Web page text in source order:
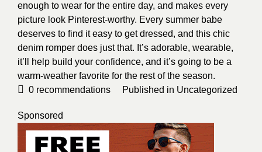
enough to wear for the entire day, and makes every
picture look Pinterest-worthy. Every summer babe
deserves to find it easy to get dressed, and this chic
denim romper does just that. It’s adorable, wearable,
it’ll help build your confidence, and it’s going to be a
warm-weather favorite for the rest of the season.
0 recommendations Published in Uncategorized
Sponsored